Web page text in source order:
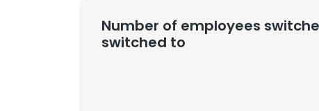
Number of employees
switched to